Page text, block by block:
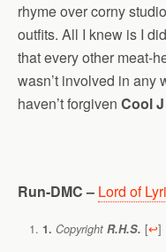
rhyme over corny
outfits. All I knew is I
that every other meat-
wasn’t involved in any
haven’t forgiven Cool J
Run-DMC – Lord of
1. CopyrightR.H.S. [↩]